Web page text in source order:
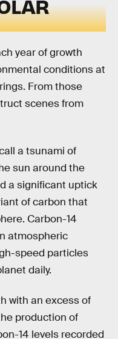
year of growth
conditions at
From those
scenes from
a tsunami of
sun around the
a significant uptick
of carbon that
Carbon-14
atmospheric
speed particles
daily.
with an excess of
production of
14 levels recorded